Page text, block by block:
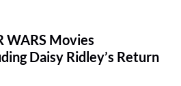
WARS Movies
Daisy Ridley’s Return